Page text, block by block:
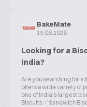
BakeMate
15.06.2026
Looking for a
India?
Are you searching for a
offers a wide variety of
one of India's largest
Biscuits ✅ Sandwich